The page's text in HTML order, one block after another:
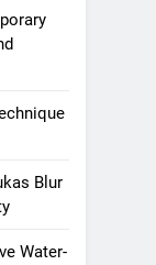
Blur
Water-